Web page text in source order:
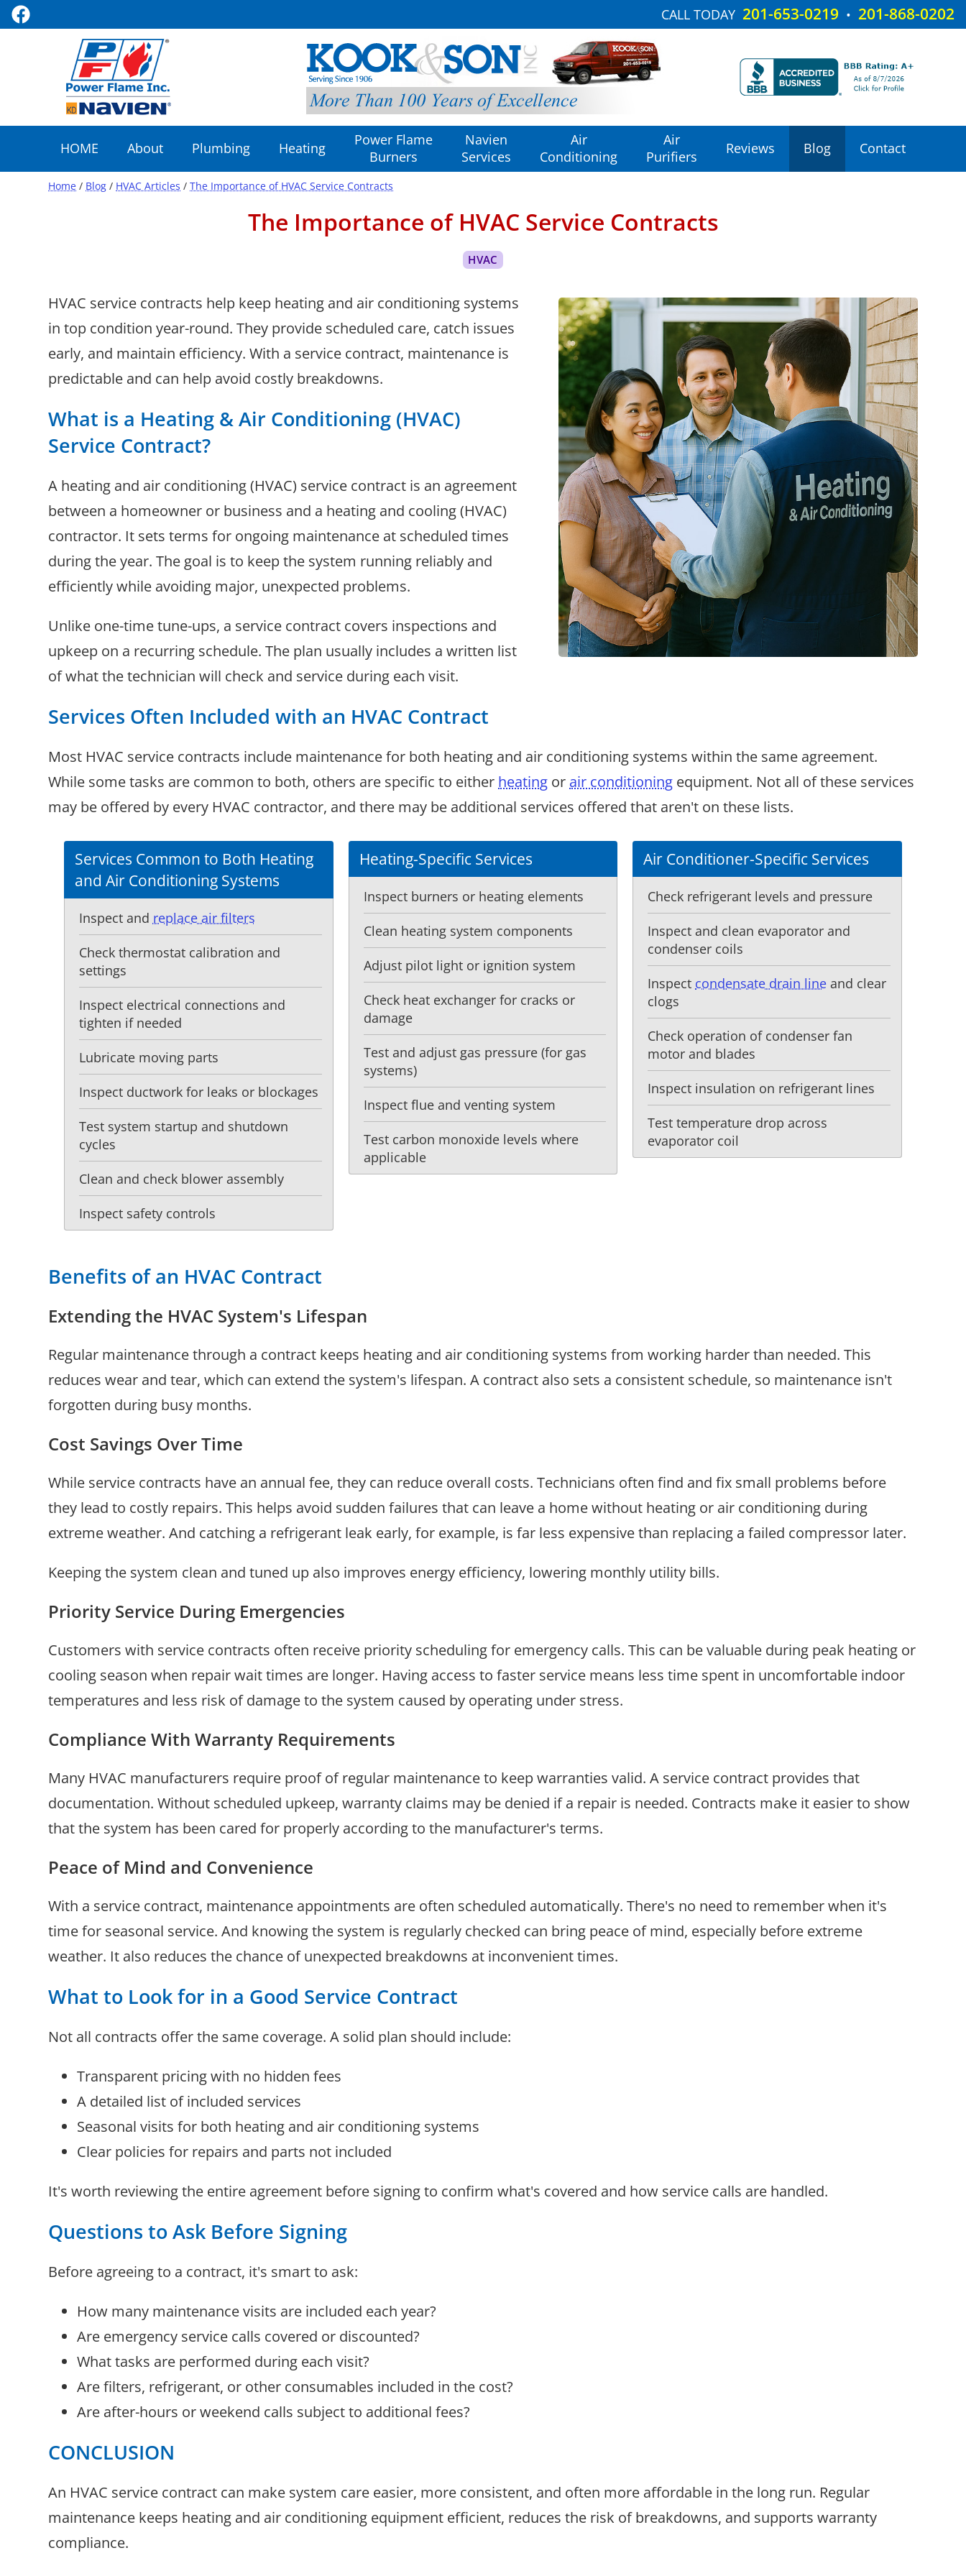
CALL TODAY 201-653-0219 • 201-868-0202
HOME About Plumbing Heating
Power Flame
Burners
Navien
Services
Air
Conditioning
Air
Purifiers
Reviews Blog Contact
Home / Blog / HVAC Articles /The Importance of HVAC Service Contracts
The Importance of HVAC Service Contracts
HVAC service contracts help keep heating and air conditioning systems
in top condition year-round. They provide scheduled care, catch issues
early, and maintain efficiency. With a service contract, maintenance is
predictable and can help avoid costly breakdowns.
What is a Heating & Air Conditioning (HVAC)
Service Contract?
A heating and air conditioning (HVAC) service contract is an agreement
between a homeowner or business and a heating and cooling (HVAC)
contractor. It sets terms for ongoing maintenance at scheduled times
during the year. The goal is to keep the system running reliably and
efficiently while avoiding major, unexpected problems.
Unlike one-time tune-ups, a service contract covers inspections and
upkeep on a recurring schedule. The plan usually includes a written list
of what the technician will check and service during each visit.
Services Often Included with an HVAC Contract
Most HVAC service contracts include maintenance for both heating and air conditioning systems within the same agreement.
While some tasks are common to both, others are specific to either heating or air conditioning equipment. Not all of these services
may be offered by every HVAC contractor, and there may be additional services offered that aren't on these lists.
Services Common to Both Heating
and Air Conditioning Systems
Inspect and replace air filters
Check thermostat calibration and
settings
Inspect electrical connections and
tighten if needed
Lubricate moving parts
Inspect ductwork for leaks or blockages
Test system startup and shutdown
cycles
Clean and check blower assembly
Inspect safety controls
Heating-Specific Services
Inspect burners or heating elements
Clean heating system components
Adjust pilot light or ignition system
Check heat exchanger for cracks or
damage
Test and adjust gas pressure (for gas
systems)
Inspect flue and venting system
Test carbon monoxide levels where
applicable
Air Conditioner-Specific Services
Check refrigerant levels and pressure
Inspect and clean evaporator and
condenser coils
Inspect condensate drain line and clear
clogs
Check operation of condenser fan
motor and blades
Inspect insulation on refrigerant lines
Test temperature drop across
evaporator coil
Benefits of an HVAC Contract
Extending the HVAC System's Lifespan
Regular maintenance through a contract keeps heating and air conditioning systems from working harder than needed. This
reduces wear and tear, which can extend the system's lifespan. A contract also sets a consistent schedule, so maintenance isn't
forgotten during busy months.
Cost Savings Over Time
While service contracts have an annual fee, they can reduce overall costs. Technicians often find and fix small problems before
they lead to costly repairs. This helps avoid sudden failures that can leave a home without heating or air conditioning during
extreme weather. And catching a refrigerant leak early, for example, is far less expensive than replacing a failed compressor later.
Keeping the system clean and tuned up also improves energy efficiency, lowering monthly utility bills.
Priority Service During Emergencies
Customers with service contracts often receive priority scheduling for emergency calls. This can be valuable during peak heating or
cooling season when repair wait times are longer. Having access to faster service means less time spent in uncomfortable indoor
temperatures and less risk of damage to the system caused by operating under stress.
Compliance With Warranty Requirements
Many HVAC manufacturers require proof of regular maintenance to keep warranties valid. A service contract provides that
documentation. Without scheduled upkeep, warranty claims may be denied if a repair is needed. Contracts make it easier to show
that the system has been cared for properly according to the manufacturer's terms.
Peace of Mind and Convenience
With a service contract, maintenance appointments are often scheduled automatically. There's no need to remember when it's
time for seasonal service. And knowing the system is regularly checked can bring peace of mind, especially before extreme
weather. It also reduces the chance of unexpected breakdowns at inconvenient times.
What to Look for in a Good Service Contract
Not all contracts offer the same coverage. A solid plan should include:
Transparent pricing with no hidden fees
A detailed list of included services
Seasonal visits for both heating and air conditioning systems
Clear policies for repairs and parts not included
It's worth reviewing the entire agreement before signing to confirm what's covered and how service calls are handled.
Questions to Ask Before Signing
Before agreeing to a contract, it's smart to ask:
How many maintenance visits are included each year?
Are emergency service calls covered or discounted?
What tasks are performed during each visit?
Are filters, refrigerant, or other consumables included in the cost?
Are after-hours or weekend calls subject to additional fees?
CONCLUSION
An HVAC service contract can make system care easier, more consistent, and often more affordable in the long run. Regular
maintenance keeps heating and air conditioning equipment efficient, reduces the risk of breakdowns, and supports warranty
compliance.